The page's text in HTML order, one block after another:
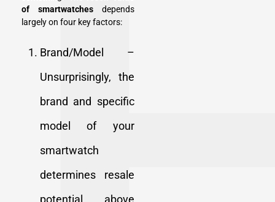
of smartwatchesdepends
largely on four key factors:
Brand/Model –
Unsurprisingly, the
brand and specific
model of your
smartwatch
determines resale